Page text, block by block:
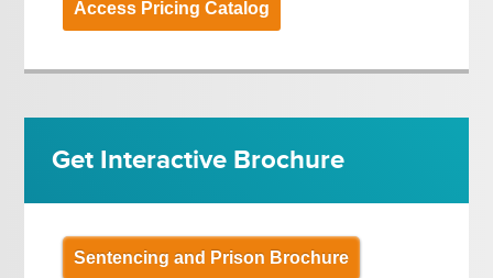
Access Pricing Catalog
Get Interactive Brochure
Sentencing and Prison Brochure